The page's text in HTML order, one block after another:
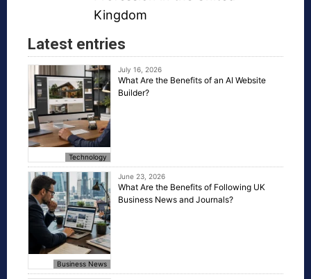
Kingdom
Latest entries
Technology
July 16, 2026
What Are the Benefits of an AI Website
Builder?
Business News
June 23, 2026
What Are the Benefits of Following UK
Business News and Journals?